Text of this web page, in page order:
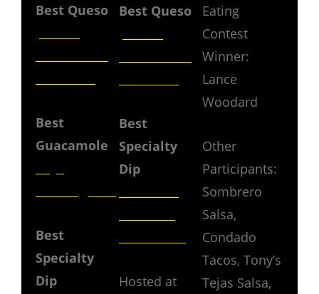
Best Queso
Best
Guacamole
Best
Specialty
Dip
Best Queso
Best
Specialty
Dip
Hosted at
Eating
Contest
Winner:
Lance
Woodard
Other
Participants:
Sombrero
Salsa,
Condado
Tacos, Tony’s
Tejas Salsa,